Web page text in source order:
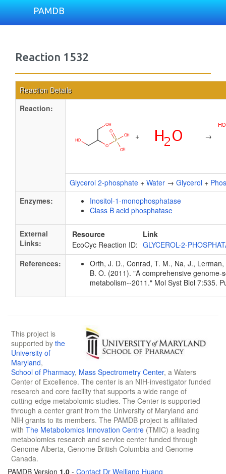
PAMDB
Reaction 1532
Reaction Details
Reaction:
+ →
Glycerol 2-phosphate + Water → Glycerol +
Enzymes:
Inositol-1-monophosphatase
Class B acid phosphatase
External
Links:
Resource
Link
EcoCyc Reaction ID: GLYCEROL-2-
References:
Orth, J. D., Conrad, T. M., Na, J.,
B. O. (2011). "A comprehensive
metabolism--2011." Mol Syst Biol 7:535.
This project is
supported by the
University of
Maryland,
School of Pharmacy, Mass Spectrometry Center, a Waters
Center of Excellence. The center is an NIH-investigator funded
research and core facility that supports a wide range of
cutting-edge metabolomic studies. The Center is supported
through a center grant from the University of Maryland and
NIH grants to its members. The PAMDB project is affiliated
with The Metabolomics Innovation Centre (TMIC) a leading
metabolomics research and service center funded through
Genome Alberta, Genome British Columbia and Genome
Canada.
PAMDB Version 1.0 - Contact Dr Weiliang Huang